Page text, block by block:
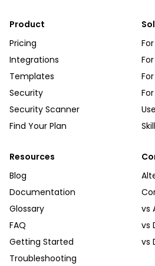
Product
Pricing
Integrations
Templates
Security
Security Scanner
Find Your Plan
Resources
Blog
Documentation
Glossary
FAQ
Getting Started
Troubleshooting
vs
vs
vs